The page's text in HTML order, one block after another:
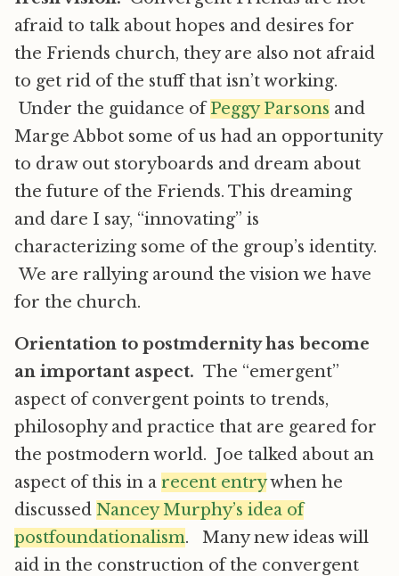
afraid to talk about hopes and desires for
the Friends church, they are also not afraid
to get rid of the stuff that isn’t working.
Under the guidance ofPeggy Parsons and
Marge Abbot some of us had an opportunity
to draw out storyboards and dream about
the future of the Friends. This dreaming
and dare I say, “innovating” is
characterizing some of the group’s identity.
We are rallying around the vision we have
for the church.
Orientation to postmdernity has become
an important aspect. The “emergent”
aspect of convergent points to trends,
philosophy and practice that are geared for
the postmodern world. Joe talked about an
aspect of this in a recent entrywhen he
discussed Nancey Murphy’s idea of
postfoundationalism. Many new ideas will
aid in the construction of the convergent